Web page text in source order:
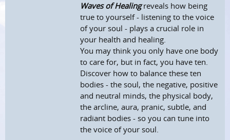
Waves of Healingreveals how being
true to yourself - listening to the voice
of your soul - plays a crucial role in
your health and healing.
You may think you only have one body
to care for, but in fact, you have ten.
Discover how to balance these ten
bodies - the soul, the negative, positive
and neutral minds, the physical body,
the arcline, aura, pranic, subtle, and
radiant bodies - so you can tune into
the voice of your soul.